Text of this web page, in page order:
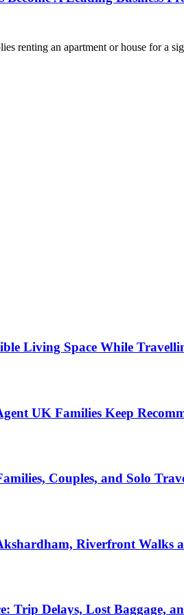
renting an apartment or house for a
Living Space While
UK Families Keep
Couples, and Solo
Riverfront Walks
Trip Delays, Lost Baggage,